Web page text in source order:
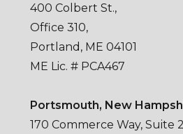
400 Colbert St.,
Office 310,
Portland, ME 04101
ME Lic. # PCA467
Portsmouth, New
170 Commerce Way, Suite